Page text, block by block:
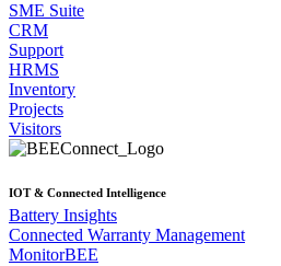
SME Suite
CRM
Support
HRMS
Inventory
Projects
Visitors
IOT & Connected Intelligence
Battery Insights
Connected Warranty Management
MonitorBEE